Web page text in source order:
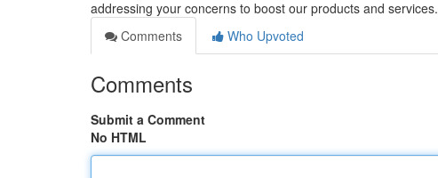
addressing your concerns to boost our products and services.
Comments
Who Upvoted
Comments
Submit a Comment
No HTML